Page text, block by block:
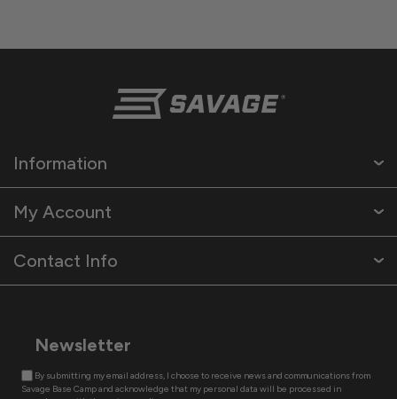
Information
My Account
Contact Info
Newsletter
By submitting my email address, I choose to receive news and communications from
Savage Base Camp and acknowledge that my personal data will be processed in